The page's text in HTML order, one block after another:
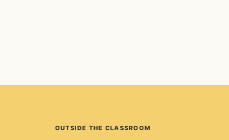
OUTSIDE THE CLASSROOM